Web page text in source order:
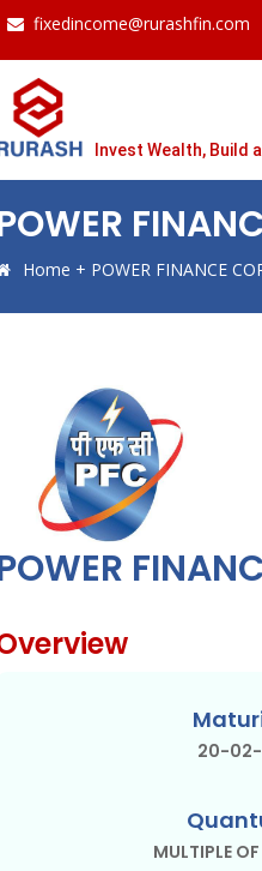
fixedincome@rurashfin.com
Invest Wealth, Build
Home + POWER FINANCE
20-
MULTIPLE